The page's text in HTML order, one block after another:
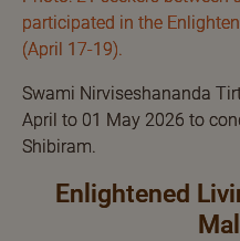
participated in the
(April 17-19).
Swami Nirviseshananda
April to 01 May 2026 to
Shibiram.
Enlightened